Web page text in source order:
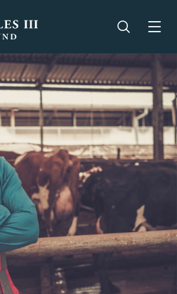
- Go home
Open